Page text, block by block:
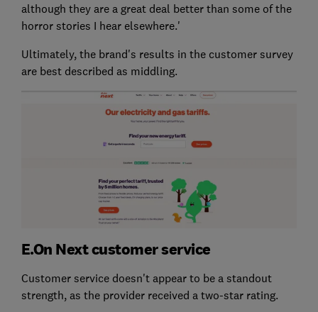
although they are a great deal better than some of the
horror stories I hear elsewhere.'
Ultimately, the brand's results in the customer survey
are best described as middling.
E.On Next customer service
Customer service doesn't appear to be a standout
strength, as the provider received a two-star rating.